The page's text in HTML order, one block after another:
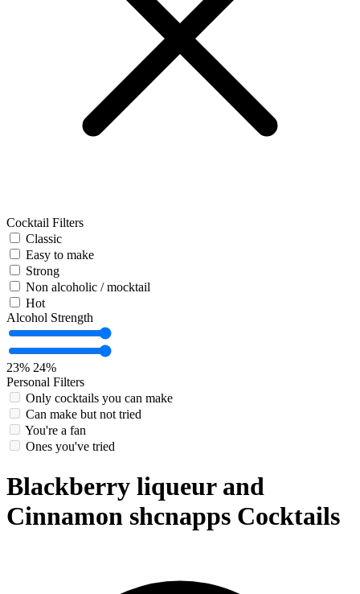
Cocktail Filters
Classic
Easy to make
Strong
Non alcoholic / mocktail
Hot
Alcohol Strength
23% 24%
Personal Filters
Only cocktails you can make
Can make but not tried
You're a fan
Ones you've tried
Blackberry liqueur and
Cinnamon shcnapps Cocktails